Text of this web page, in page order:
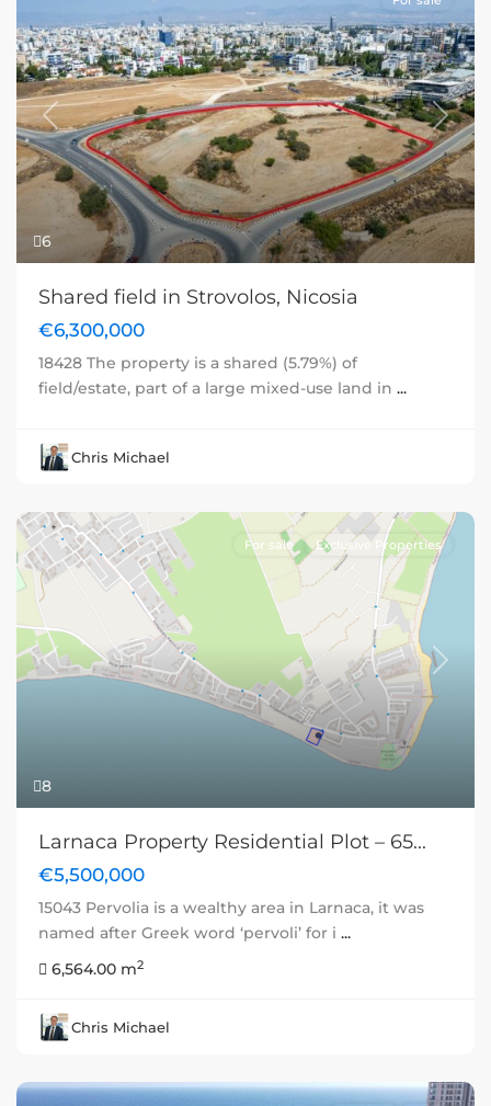
6
Previous Next
Shared field in Strovolos, Nicosia
€6,300,000
18428 The property is a shared (5.79%) of
field/estate, part of a large mixed-use land in ...
Chris Michael
8
Previous Next
For sale Exclusive Properties
Larnaca Property Residential Plot – 65...
€5,500,000
15043 Pervolia is a wealthy area in Larnaca, it was
named after Greek word ‘pervoli’ for i ...
6,564.00 m2
Chris Michael